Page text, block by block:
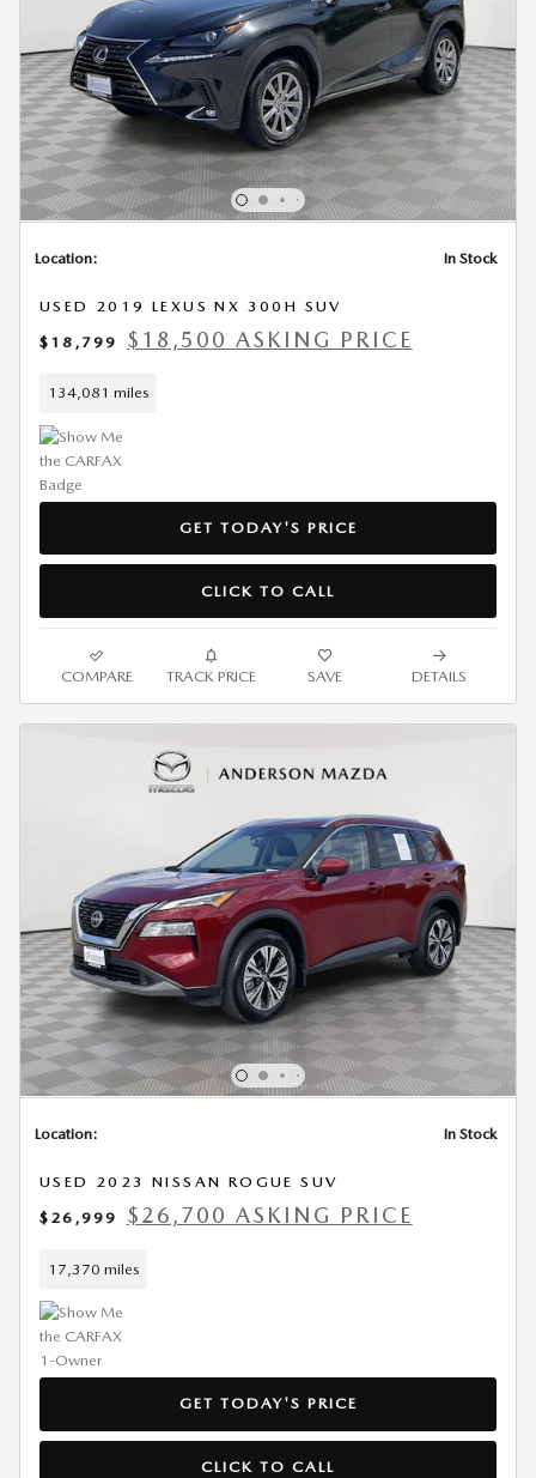
Location: In Stock
USED 2019 LEXUS NX 300H SUV
$18,799
$18,500 ASKING PRICE
134,081 miles
GET TODAY'S PRICE
CLICK TO CALL
COMPARE TRACK PRICE SAVE DETAILS
Location: In Stock
USED 2023 NISSAN ROGUE SUV
$26,999
$26,700 ASKING PRICE
17,370 miles
GET TODAY'S PRICE
CLICK TO CALL